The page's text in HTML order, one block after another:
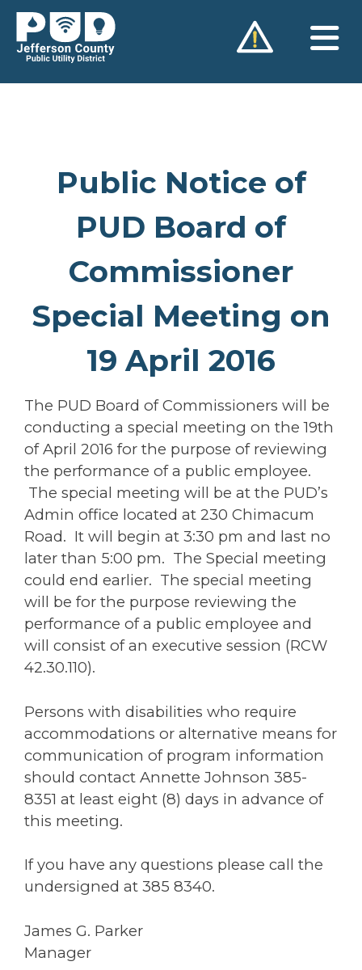
Skip
content
Public Notice of
PUD Board of
Commissioner
Special Meeting on
19 April 2016
The PUD Board of Commissioners will be
conducting a special meeting on the 19th
of April 2016 for the purpose of reviewing
the performance of a public employee.
The special meeting will be at the PUD’s
Admin office located at 230 Chimacum
Road. It will begin at 3:30 pm and last no
later than 5:00 pm. The Special meeting
could end earlier. The special meeting
will be for the purpose reviewing the
performance of a public employee and
will consist of an executive session (RCW
42.30.110).
Persons with disabilities who require
accommodations or alternative means for
communication of program information
should contact Annette Johnson 385-
8351 at least eight (8) days in advance of
this meeting.
If you have any questions please call the
undersigned at 385 8340.
James G. Parker
Manager